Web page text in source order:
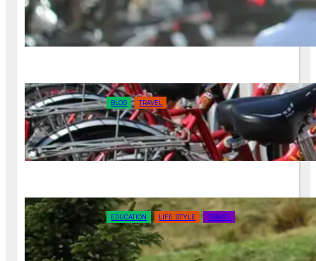
Exploring Your Own Backyard: The
Joys of Local Travel
BLOG TRAVEL
How to Reduce Your Environmental
Footprint While Exploring the World
EDUCATION LIFE STYLE TRAVEL
Why Off-the-Beaten-Path
Destinations are Worth Exploring